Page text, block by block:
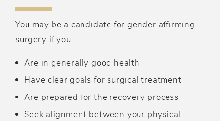
You may be a candidate for gender affirming
surgery if you:
Are in generally good health
Have clear goals for surgical treatment
Are prepared for the recovery process
Seek alignment between your physical